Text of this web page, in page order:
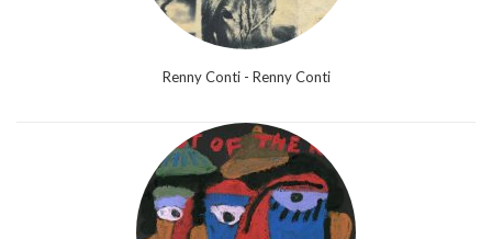
Renny Conti - Renny Conti